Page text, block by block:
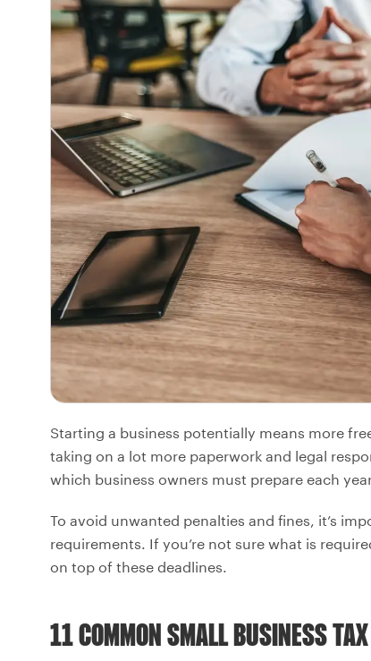
Starting a business potentially means more
taking on a lot more paperwork and legal
which business owners must prepare each
To avoid unwanted penalties and fines, it’s
requirements. If you’re not sure what is
on top of these deadlines.
11 COMMON SMALL BUSINESS